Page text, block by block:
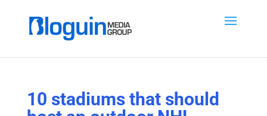
10 stadiums that should